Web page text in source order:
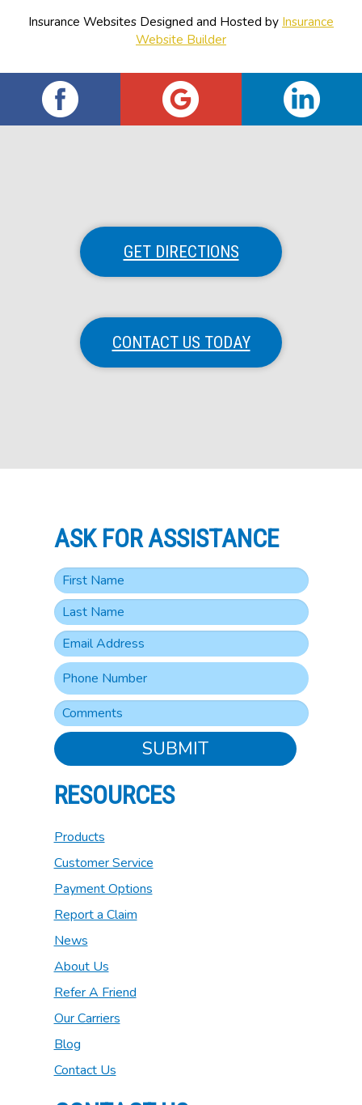
Insurance Websites Designed and Hosted by Insurance
Website Builder
GET DIRECTIONS
CONTACT US TODAY
ASK FOR ASSISTANCE
SUBMIT
RESOURCES
Products
Customer Service
Payment Options
Report a Claim
News
About Us
Refer A Friend
Our Carriers
Blog
Contact Us